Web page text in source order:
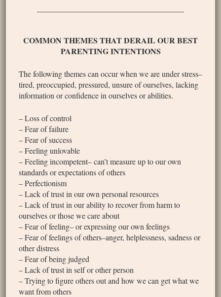
COMMON THEMES THAT DERAIL OUR BEST
PARENTING INTENTIONS
The following themes can occur when we are under stress–
tired, preoccupied, pressured, unsure of ourselves, lacking
information or confidence in ourselves or abilities.
– Loss of control
– Fear of failure
– Fear of success
– Feeling unlovable
– Feeling incompetent– can’t measure up to our own
standards or expectations of others
– Perfectionism
– Lack of trust in our own personal resources
– Lack of trust in our ability to recover from harm to
ourselves or those we care about
– Fear of feeling– or expressing our own feelings
– Fear of feelings of others–anger, helplessness, sadness or
other distress
– Fear of being judged
– Lack of trust in self or other person
– Trying to figure others out and how we can get what we
want from others